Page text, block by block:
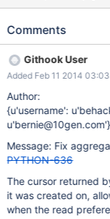
OperationFailure.
test_collection
Comments
Githook User
Added Feb 11 2014
Author:
{u'username':
u'bernie@10gen.com'}
Message: Fix
PYTHON-636
The cursor returned
it was created on,
when the read